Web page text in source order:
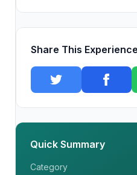
Share This Experience
Quick Summary
Category